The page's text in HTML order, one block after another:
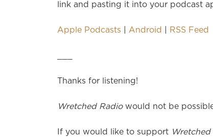
link and pasting it into your podcast
Apple Podcasts Android RSS Feed
Thanks for listening!
Wretched Radio would not be
If you would like to support Wretched